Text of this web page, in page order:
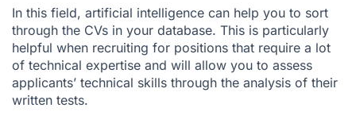
In this field, artificial intelligence can help you to sort
through the CVs in your database. This is particularly
helpful when recruiting for positions that require a lot
of technical expertise and will allow you to assess
applicants’ technical skills through the analysis of their
written tests.